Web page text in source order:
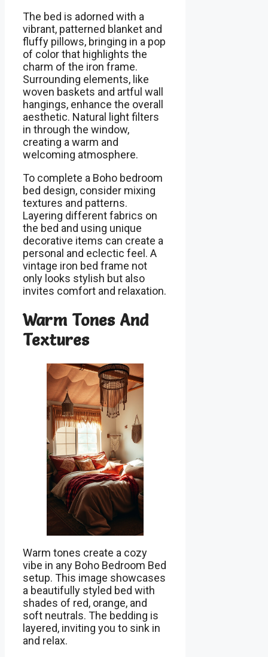
The bed is adorned with a
vibrant, patterned blanket and
fluffy pillows, bringing in a pop
of color that highlights the
charm of the iron frame.
Surrounding elements, like
woven baskets and artful wall
hangings, enhance the overall
aesthetic. Natural light filters
in through the window,
creating a warm and
welcoming atmosphere.
To complete a Boho bedroom
bed design, consider mixing
textures and patterns.
Layering different fabrics on
the bed and using unique
decorative items can create a
personal and eclectic feel. A
vintage iron bed frame not
only looks stylish but also
invites comfort and relaxation.
Warm Tones And
Textures
Warm tones create a cozy
vibe in any Boho Bedroom Bed
setup. This image showcases
a beautifully styled bed with
shades of red, orange, and
soft neutrals. The bedding is
layered, inviting you to sink in
and relax.